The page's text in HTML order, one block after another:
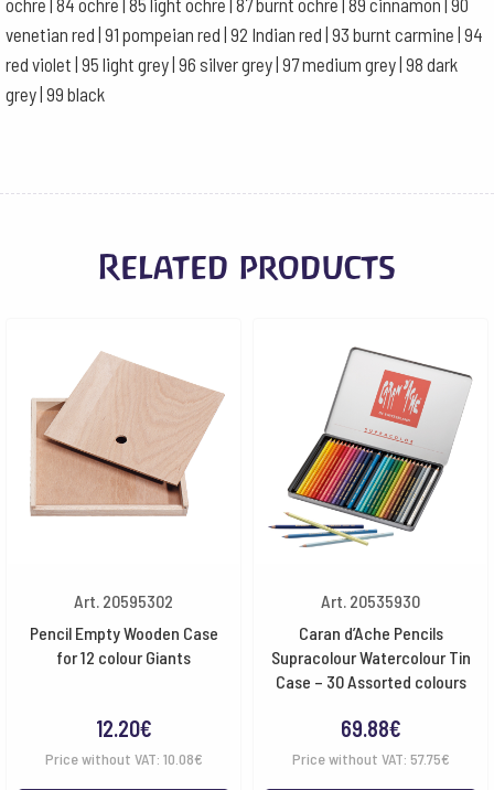
ochre | 84 ochre | 85 light ochre | 87 burnt ochre | 89 cinnamon | 90
venetian red | 91 pompeian red | 92 Indian red | 93 burnt carmine | 94
red violet | 95 light grey | 96 silver grey | 97 medium grey | 98 dark
grey | 99 black
Related products
Art. 20595302
Pencil Empty Wooden Case
for 12 colour Giants
12.20€
Price without VAT: 10.08€
Art. 20535930
Caran d’Ache Pencils
Supracolour Watercolour Tin
Case – 30 Assorted colours
69.88€
Price without VAT: 57.75€